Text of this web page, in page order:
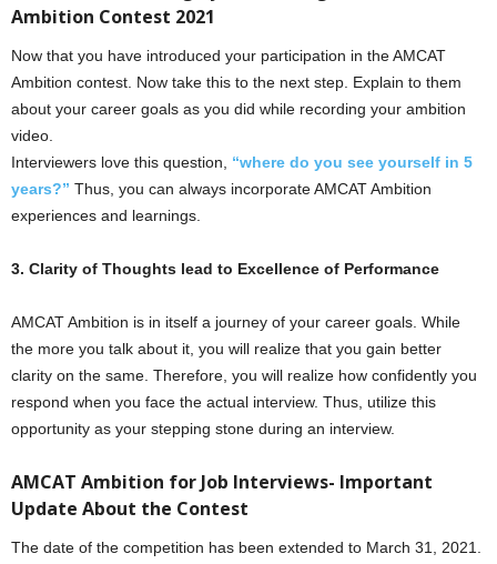
Ambition Contest 2021
Now that you have introduced your participation in the AMCAT
Ambition contest. Now take this to the next step. Explain to them
about your career goals as you did while recording your ambition
video.
Interviewers love this question,
“where do you see yourself in 5
years?” Thus, you can always incorporate AMCAT Ambition
experiences and learnings.
3. Clarity of Thoughts lead to Excellence of Performance
AMCAT Ambition is in itself a journey of your career goals. While
the more you talk about it, you will realize that you gain better
clarity on the same. Therefore, you will realize how confidently you
respond when you face the actual interview. Thus, utilize this
opportunity as your stepping stone during an interview.
AMCAT Ambition for Job Interviews- Important
Update About the Contest
The date of the competition has been extended to March 31, 2021.